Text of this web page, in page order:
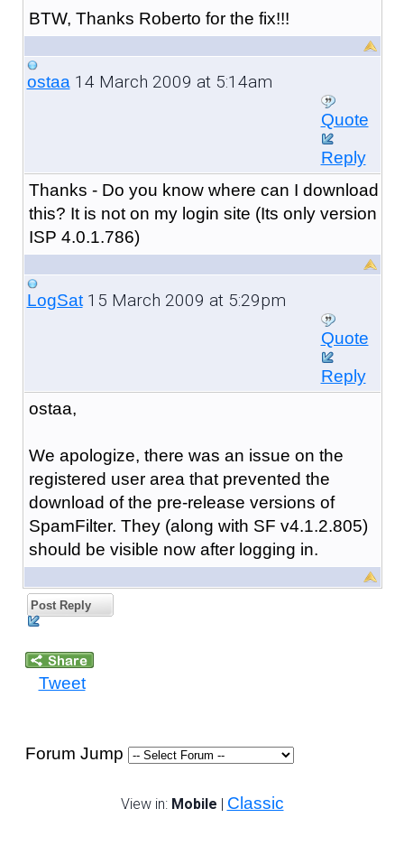
BTW, Thanks Roberto for the fix!!!
ostaa14 March 2009 at 5:14am
Quote
Reply
Thanks - Do you know where can I download
this? It is not on my login site (Its only version
ISP 4.0.1.786)
LogSat15 March 2009 at 5:29pm
Quote
Reply
ostaa,
We apologize, there was an issue on the
registered user area that prevented the
download of the pre-release versions of
SpamFilter. They (along with SF v4.1.2.805)
should be visible now after logging in.
Post Reply
Tweet
Forum Jump
View in: Mobile | Classic